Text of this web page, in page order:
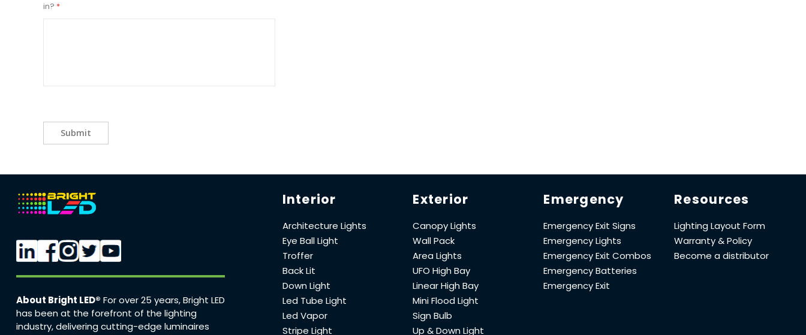
in?
Submit
About Bright LED® For over 25 years, Bright LED
has been at the forefront of the lighting
industry, delivering cutting-edge luminaires
Interior
Architecture Lights
Eye Ball Light
Troffer
Back Lit
Down Light
Led Tube Light
Led Vapor
Stripe Light
Exterior
Canopy Lights
Wall Pack
Area Lights
UFO High Bay
Linear High Bay
Mini Flood Light
Sign Bulb
Up & Down Light
Emergency
Emergency Exit Signs
Emergency Lights
Emergency Exit Combos
Emergency Batteries
Emergency Exit
Resources
Lighting Layout Form
Warranty & Policy
Become a distributor